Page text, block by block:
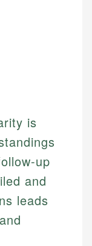
is
up
and
leads